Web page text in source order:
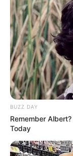
BUZZ DAY
Remember
Today